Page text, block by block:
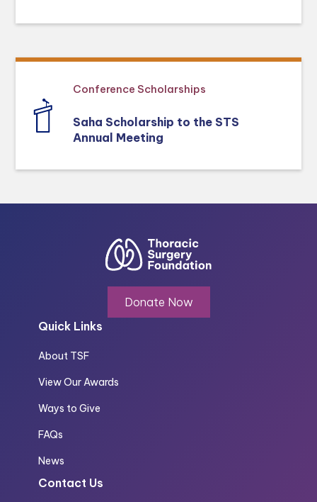
Conference Scholarships
Saha Scholarship to the STS
Annual Meeting
Donate Now
Quick Links
About TSF
View Our Awards
Ways to Give
FAQs
News
Contact Us